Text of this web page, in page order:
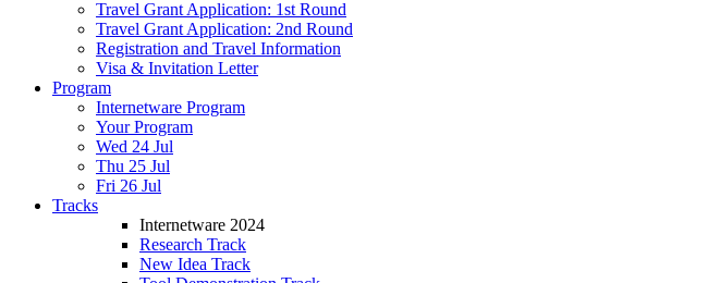
Travel Grant Application: 1st Round
Travel Grant Application: 2nd Round
Registration and Travel Information
Visa & Invitation Letter
Program
Internetware Program
Your Program
Wed 24 Jul
Thu 25 Jul
Fri 26 Jul
Tracks
Internetware 2024
Research Track
New Idea Track